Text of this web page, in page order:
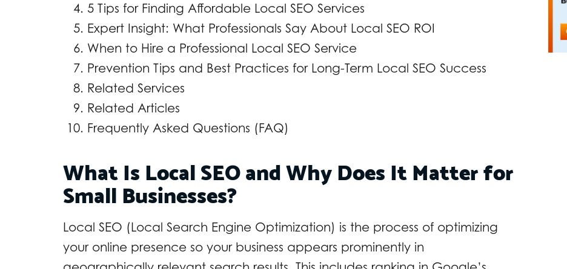
5 Tips for Finding Affordable Local SEO Services
Expert Insight: What Professionals Say About Local SEO ROI
When to Hire a Professional Local SEO Service
Prevention Tips and Best Practices for Long-Term Local SEO Success
Related Services
Related Articles
Frequently Asked Questions (FAQ)
What Is Local SEO and Why Does It Matter for
Small Businesses?
Local SEO (Local Search Engine Optimization) is the process of optimizing
your online presence so your business appears prominently in